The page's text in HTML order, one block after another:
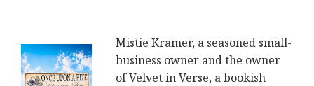
Mistie Kramer, a seasoned small-
business owner and the owner
of Velvet in Verse, a bookish